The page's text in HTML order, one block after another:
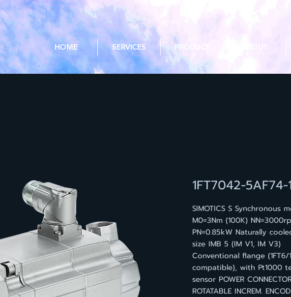
HOME SERVICES PRODUCT
1FT7042-
SIMOTICS S Synchronous
M0=3Nm (100K)
PN=0.85kW Naturally
size IMB 5 (IM V1, IM V3)
Conventional flange (1FT6/
compatible), with Pt1000
sensor POWER
ROTATABLE INCREM.